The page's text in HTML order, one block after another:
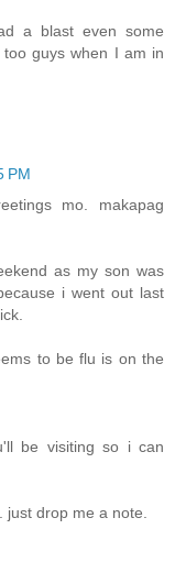
a blast even some
guys when I am in
PM
mo. makapag
as my son was
i went out last
to be flu is on the
be visiting so i can
drop me a note.